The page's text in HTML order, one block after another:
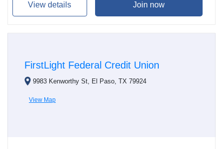
View details Join now
FirstLight Federal Credit Union
9983 Kenworthy St, El Paso, TX 79924
View Map